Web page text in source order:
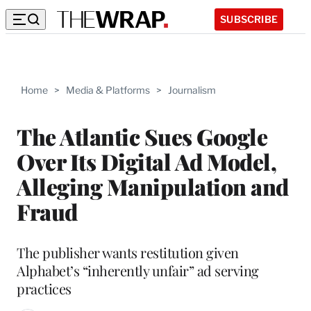
SUBSCRIBE
Home > Media & Platforms > Journalism
The Atlantic Sues Google
Over Its Digital Ad Model,
Alleging Manipulation and
Fraud
The publisher wants restitution given
Alphabet’s “inherently unfair” ad serving
practices